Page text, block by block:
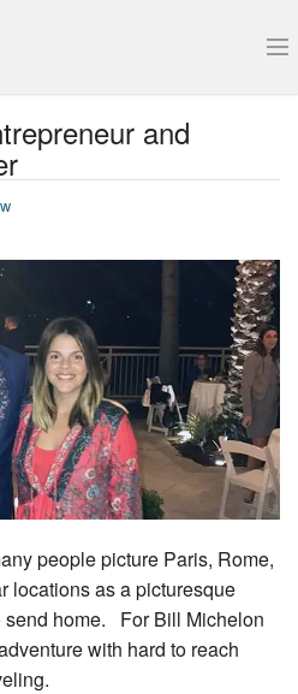
and
people picture Paris, Rome,
locations as a picturesque
send home. For Bill Michelon
with hard to reach